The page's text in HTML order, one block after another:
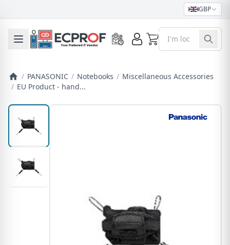
GBP
Toggle mobile menu 0
/ PANASONIC / Notebooks / Miscellaneous Accessories
/ EU Product - hand...